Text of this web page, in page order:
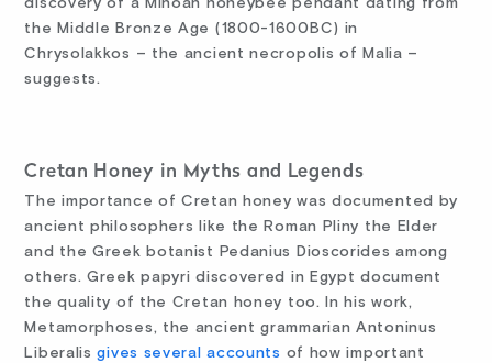
discovery of a Minoan honeybee pendant dating from
the Middle Bronze Age (1800-1600BC) in
Chrysolakkos – the ancient necropolis of Malia –
suggests.
Cretan Honey in Myths and Legends
The importance of Cretan honey was documented by
ancient philosophers like the Roman Pliny the Elder
and the Greek botanist Pedanius Dioscorides among
others. Greek papyri discovered in Egypt document
the quality of the Cretan honey too. In his work,
Metamorphoses, the ancient grammarian Antoninus
Liberalisgives several accounts of how important